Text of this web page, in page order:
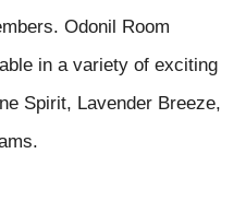
Odonil Room
in a variety of exciting
Spirit, Lavender Breeze,